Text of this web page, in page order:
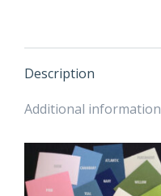
CHOOSE
OUTSIDE
COLOUR
quantity
Description
Additional information